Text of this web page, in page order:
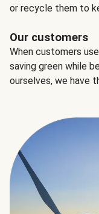
or recycle them to
Our customers
When customers
saving green while
ourselves, we have